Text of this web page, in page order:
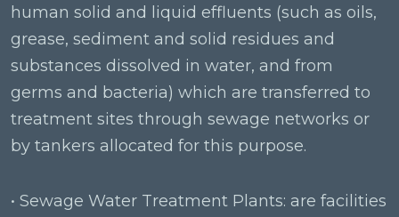
human solid and liquid effluents (such as oils,
grease, sediment and solid residues and
substances dissolved in water, and from
germs and bacteria) which are transferred to
treatment sites through sewage networks or
by tankers allocated for this purpose.
• Sewage Water Treatment Plants: are facilities